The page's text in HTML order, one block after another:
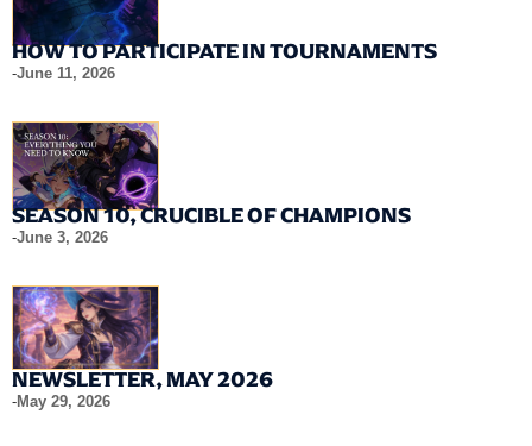
HOW TO PARTICIPATE IN TOURNAMENTS
-June 11, 2026
SEASON 10, CRUCIBLE OF CHAMPIONS
-June 3, 2026
NEWSLETTER, MAY 2026
-May 29, 2026